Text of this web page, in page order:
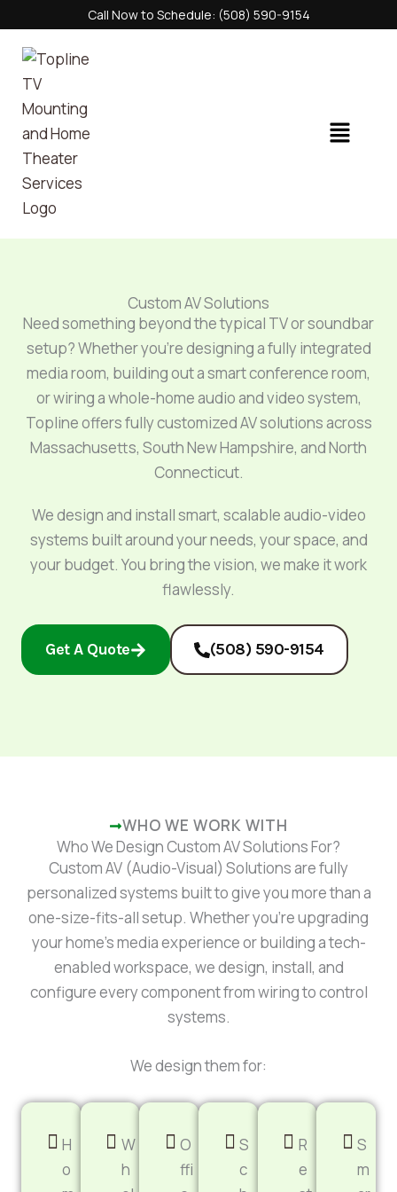
to
content
Call Now to Schedule: (508) 590-9154
Menu
Custom AV Solutions
Need something beyond the typical TV or soundbar
setup? Whether you’re designing a fully integrated
media room, building out a smart conference room,
or wiring a whole-home audio and video system,
Topline offers fully customized AV solutions across
Massachusetts, South New Hampshire, and North
Connecticut.
We design and install smart, scalable audio-video
systems built around your needs, your space, and
your budget. You bring the vision, we make it work
flawlessly.
Get A Quote (508) 590-9154
WHO WE WORK WITH
Who We Design Custom AV Solutions For?
Custom AV (Audio-Visual) Solutions are fully
personalized systems built to give you more than a
one-size-fits-all setup. Whether you’re upgrading
your home’s media experience or building a tech-
enabled workspace, we design, install, and
configure every component from wiring to control
systems.
We design them for:
H
o
W
h
O
ffi
S
c
R
e
S
m